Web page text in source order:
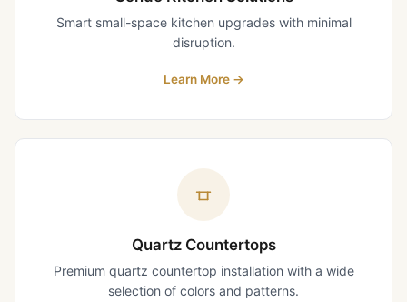
Smart small-space kitchen upgrades with minimal
disruption.
Learn More→
Quartz Countertops
Premium quartz countertop installation with a wide
selection of colors and patterns.